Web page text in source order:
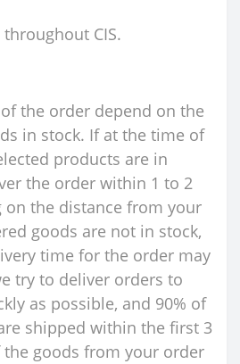
CIS.
the order depend on the
in stock. If at the time of
products are in
the order within 1 to 2
on the distance from your
goods are not in stock,
time for the order may
try to deliver orders to
as possible, and 90% of
shipped within the first 3
the goods from your order